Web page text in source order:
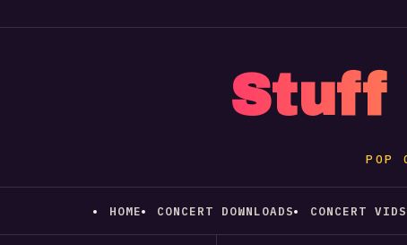
Stuff
POP
HOME CONCERT DOWNLOADS CONCERT VIDS